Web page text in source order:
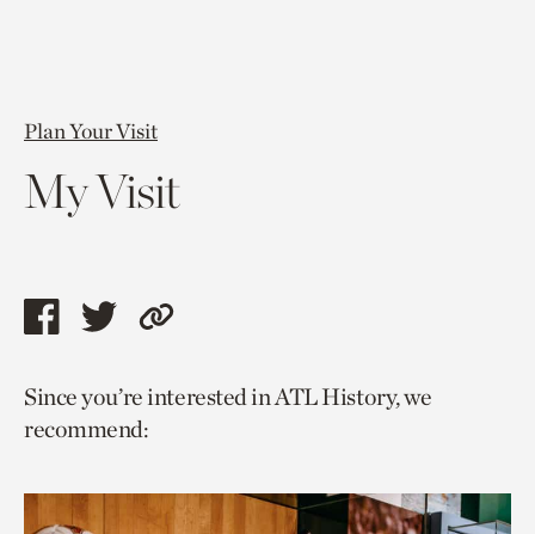
Plan Your Visit
My Visit
Share
page
via
Share
page
via
Copy
to
Since you’re interested in ATL History, we
recommend: